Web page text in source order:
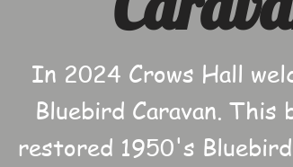
In 2024 Crows Hall
Bluebird Caravan. This
restored 1950's